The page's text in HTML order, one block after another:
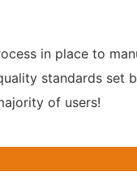
in place to
standards set
of users!